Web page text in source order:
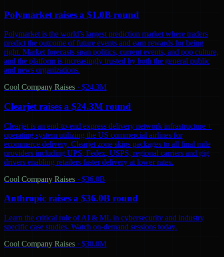
Polymarket raises a $1.0B round
Polymarket is the world’s largest prediction market where traders
predict the outcome of future events and earn rewards for being
right. Market forecasts span politics, current events, and pop culture,
and the platform is increasingly trusted by both the general public
and news organizations.
Cool Company Raises · $24.3M
Clearjet raises a $24.3M round
Clearjet is an end-to-end express delivery network infrastructure +
operating system utilizing the US commercial airlines for
ecommerce delivery. Clearjet zone skips packages to all final mile
providers including UPS, Fedex, USPS, regional carriers and gig
drivers enabling retailers faster delivery at lower rates.
Cool Company Raises · $36.0B
Anthropic raises a $36.0B round
Learn the critical role of AI & ML in cybersecurity and industry
specific case studies. Watch on-demand sessions today.
Cool Company Raises · $30.0M